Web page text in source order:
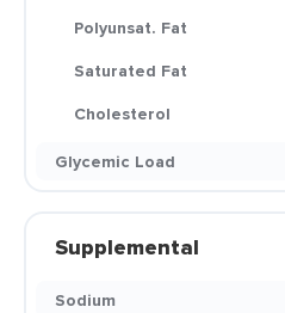
Polyunsat. Fat
Saturated Fat
Cholesterol
Glycemic Load
Supplemental
Sodium